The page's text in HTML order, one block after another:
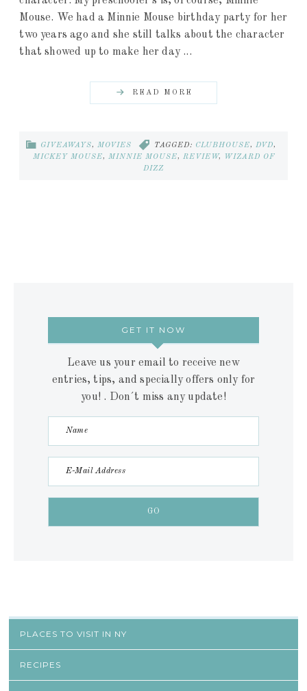
Mouse. We had a Minnie Mouse birthday party for her
two years ago and she still talks about the character
that showed up to make her day ...
READ MORE
GIVEAWAYS,MOVIES TAGGED: CLUBHOUSE, DVD,
MICKEY MOUSE, MINNIE MOUSE, REVIEW,
WIZARD OF
DIZZ
GET IT NOW
Leave us your email to receive new
entries, tips, and specially offers only for
you! . Don´t miss any update!
PLACES TO VISIT IN NY
RECIPES